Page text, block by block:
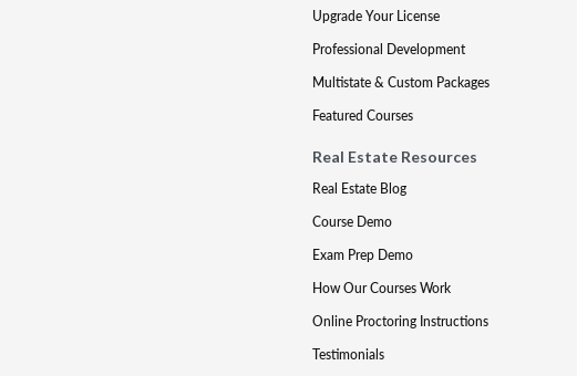
Upgrade Your License
Professional Development
Multistate & Custom Packages
Featured Courses
Real Estate Resources
Real Estate Blog
Course Demo
Exam Prep Demo
How Our Courses Work
Online Proctoring Instructions
Testimonials